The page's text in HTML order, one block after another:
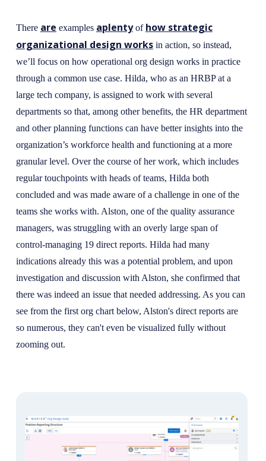
There are examples aplentyof how strategic
organizational design worksin action, so instead,
we’ll focus on how operational org design works in practice
through a common use case. Hilda, who as an HRBP at a
large tech company, is assigned to work with several
departments so that, among other benefits, the HR department
and other planning functions can have better insights into the
organization’s workforce health and functioning at a more
granular level. Over the course of her work, which includes
regular touchpoints with heads of teams, Hilda both
concluded and was made aware of a challenge in one of the
teams she works with. Alston, one of the quality assurance
managers, was struggling with an overly large span of
control-managing 19 direct reports. Hilda had many
indications already this was a potential problem, and upon
investigation and discussion with Alston, she confirmed that
there was indeed an issue that needed addressing. As you can
see from the first org chart below, Alston's direct reports are
so numerous, they can't even be visualized fully without
zooming out.